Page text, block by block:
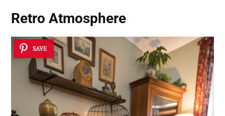
Retro Atmosphere
SAVE